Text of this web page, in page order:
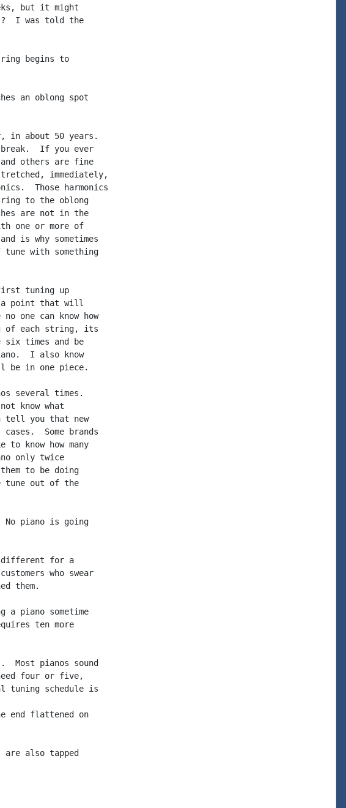
but it might
I was told the
begins to
an oblong spot
about 50 years.
If you ever
others are fine
immediately,
Those harmonics
to the oblong
are not in the
one or more of
is why sometimes
with something
tuning up
point that will
one can know how
of each string, its
times and be
I also know
in one piece.
several times.
know what
you that new
Some brands
know how many
only twice
to be doing
tune out of the
piano is going
different for a
who swear
them.
piano sometime
ten more
Most pianos sound
four or five,
tuning schedule is
end flattened on
also tapped